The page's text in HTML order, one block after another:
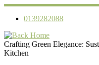
Skip
0139282088
Crafting Green Elegance:
Kitchen